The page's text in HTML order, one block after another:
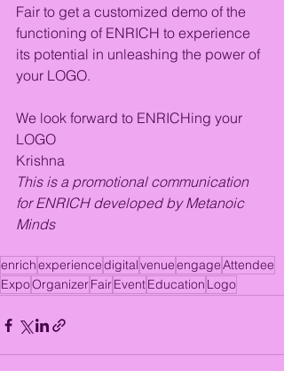
Fair to get a customized demo of the
functioning of ENRICH to experience
its potential in unleashing the power of
your LOGO.
We look forward to ENRICHing your
LOGO
Krishna
This is a promotional communication
for ENRICH developed by Metanoic
Minds
enrichexperiencedigitalvenueengageAttendee
ExpoOrganizerFairEventEducation Logo